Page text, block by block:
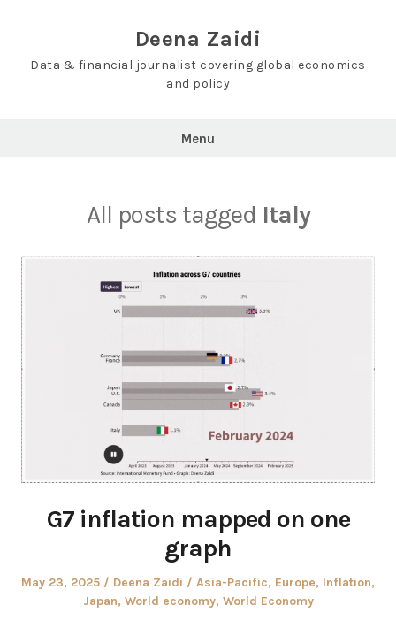
Deena Zaidi
Data & financial journalist covering global economics
and policy
Menu
All posts tagged Italy
G7 inflation mapped on one
graph
Posted
May 23, 2025 Author
Deena Zaidi
Posted
in
Asia-Pacific, Europe, Inflation,
Japan, World economy, World Economy